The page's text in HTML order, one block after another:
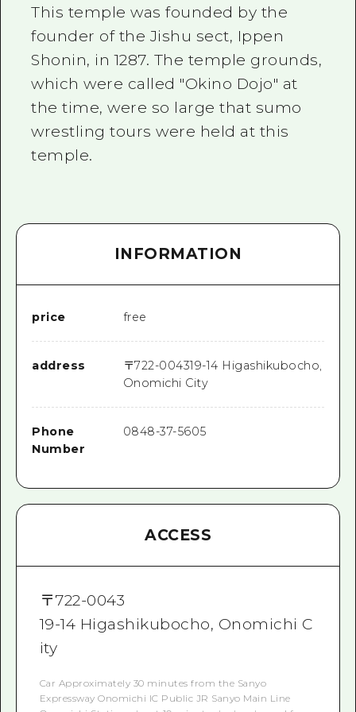
Videos
Vegetarian/Vegan & Muslim
This temple was founded by the
founder of the Jishu sect, Ippen
Shonin, in 1287. The temple grounds,
which were called "Okino Dojo" at
the time, were so large that sumo
wrestling tours were held at this
temple.
INFORMATION
price free
address 〒722-004319-14 Higashikubocho,
Onomichi City
Phone
Number
0848-37-5605
ACCESS
〒722-0043
19-14 Higashikubocho, Onomichi C
ity
Car Approximately 30 minutes from the Sanyo
Expressway Onomichi IC Public JR Sanyo Main Line